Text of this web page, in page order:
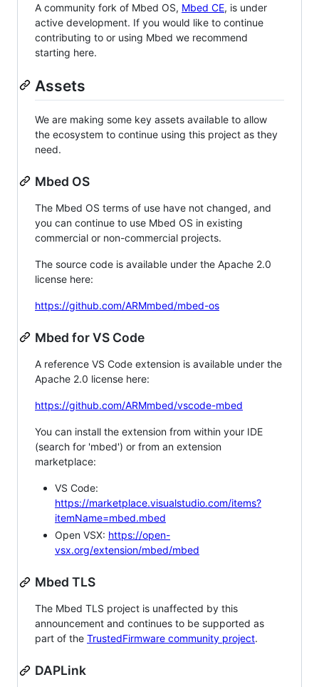
A community fork of Mbed OS, Mbed CE, is under
active development. If you would like to continue
contributing to or using Mbed we recommend
starting here.
Assets
We are making some key assets available to allow
the ecosystem to continue using this project as they
need.
Mbed OS
The Mbed OS terms of use have not changed, and
you can continue to use Mbed OS in existing
commercial or non-commercial projects.
The source code is available under the Apache 2.0
license here:
https://github.com/ARMmbed/mbed-os
Mbed for VS Code
A reference VS Code extension is available under the
Apache 2.0 license here:
https://github.com/ARMmbed/vscode-mbed
You can install the extension from within your IDE
(search for 'mbed') or from an extension
marketplace:
VS Code:
https://marketplace.visualstudio.com/items?
itemName=mbed.mbed
Open VSX: https://open-
vsx.org/extension/mbed/mbed
Mbed TLS
The Mbed TLS project is unaffected by this
announcement and continues to be supported as
part of the TrustedFirmware community project.
DAPLink